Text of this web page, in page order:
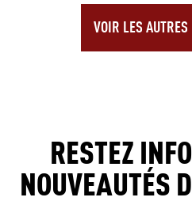
VOIR LES
RESTEZ
NOUVEAUTÉS